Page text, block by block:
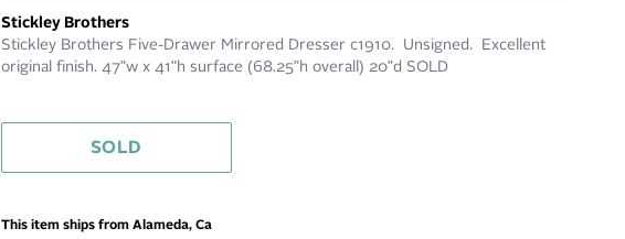
Stickley Brothers
Stickley Brothers Five-Drawer Mirrored Dresser c1910. Unsigned. Excellent
original finish. 47"w x 41"h surface (68.25"h overall) 20"d SOLD
SOLD
This item ships from Alameda, Ca